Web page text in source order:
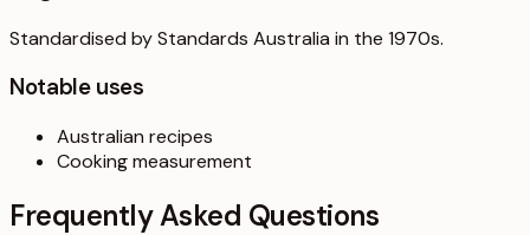
Standardised by Standards Australia in the 1970s.
Notable uses
Australian recipes
Cooking measurement
Frequently Asked Questions